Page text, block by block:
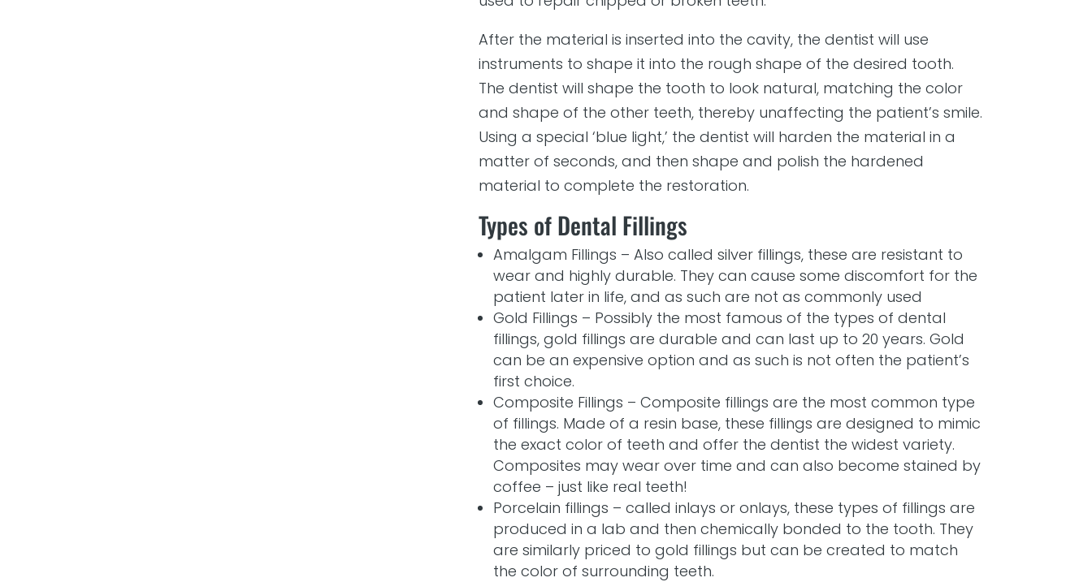
After the material is inserted into the cavity, the dentist will use
instruments to shape it into the rough shape of the desired tooth.
The dentist will shape the tooth to look natural, matching the color
and shape of the other teeth, thereby unaffecting the patient’s smile.
Using a special ‘blue light,’ the dentist will harden the material in a
matter of seconds, and then shape and polish the hardened
material to complete the restoration.
Types of Dental Fillings
Amalgam Fillings – Also called silver fillings, these are resistant to
wear and highly durable. They can cause some discomfort for the
patient later in life, and as such are not as commonly used
Gold Fillings – Possibly the most famous of the types of dental
fillings, gold fillings are durable and can last up to 20 years. Gold
can be an expensive option and as such is not often the patient’s
first choice.
Composite Fillings – Composite fillings are the most common type
of fillings. Made of a resin base, these fillings are designed to mimic
the exact color of teeth and offer the dentist the widest variety.
Composites may wear over time and can also become stained by
coffee – just like real teeth!
Porcelain fillings – called inlays or onlays, these types of fillings are
produced in a lab and then chemically bonded to the tooth. They
are similarly priced to gold fillings but can be created to match
the color of surrounding teeth.